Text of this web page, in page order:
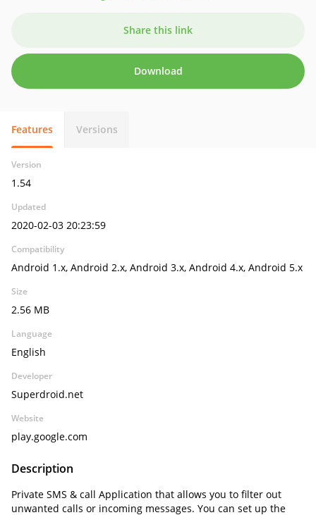
Share this link
Download
Features Versions
Version
1.54
Updated
2020-02-03 20:23:59
Compatibility
Android 1.x, Android 2.x, Android 3.x, Android 4.x, Android 5.x
Size
2.56 MB
Language
English
Developer
Superdroid.net
Website
play.google.com
Description
Private SMS & call Application that allows you to filter out
unwanted calls or incoming messages. You can set up the